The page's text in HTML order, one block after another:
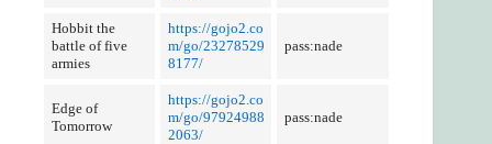
Hobbit the
battle of five
armies
https://gojo2.co
m/go/23278529
8177/
pass:nade
Edge of
Tomorrow
https://gojo2.co
m/go/97924988
2063/
pass:nade